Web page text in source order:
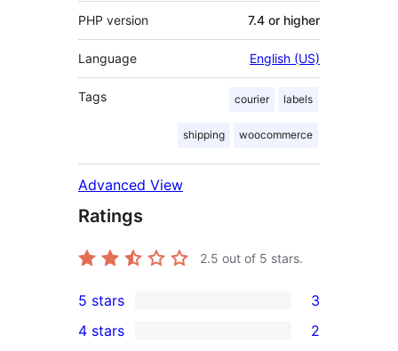
PHP version 7.4 or higher
Language English (US)
Tags courier labels
shipping woocommerce
Advanced View
Ratings
2.5 out of 5 stars.
3
5-
5 stars 3
4 stars 2